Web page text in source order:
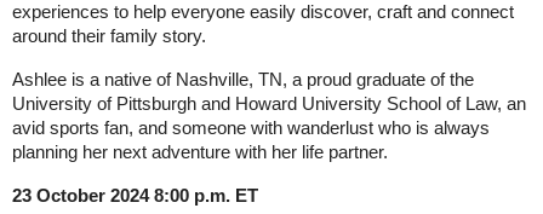
experiences to help everyone easily discover, craft and connect
around their family story.
Ashlee is a native of Nashville, TN, a proud graduate of the
University of Pittsburgh and Howard University School of Law, an
avid sports fan, and someone with wanderlust who is always
planning her next adventure with her life partner.
23 October 2024 8:00 p.m. ET